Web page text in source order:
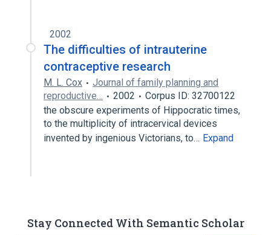
2002
The difficulties of intrauterine
contraceptive research
M. L. Cox
Journal of family planning and
reproductive…
2002
Corpus ID: 32700122
the obscure experiments of Hippocratic times,
to the multiplicity of intracervical devices
invented by ingenious Victorians, to… Expand
Stay Connected With Semantic Scholar